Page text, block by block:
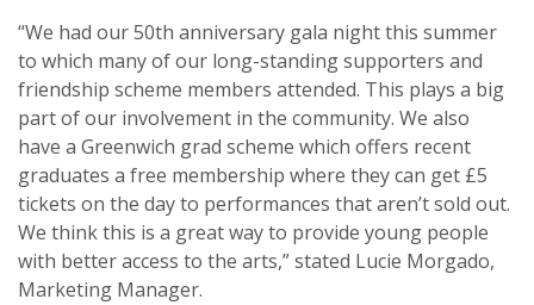
“We had our 50th anniversary gala night this summer
to which many of our long-standing supporters and
friendship scheme members attended. This plays a big
part of our involvement in the community. We also
have a Greenwich grad scheme which offers recent
graduates a free membership where they can get £5
tickets on the day to performances that aren’t sold out.
We think this is a great way to provide young people
with better access to the arts,” stated Lucie Morgado,
Marketing Manager.